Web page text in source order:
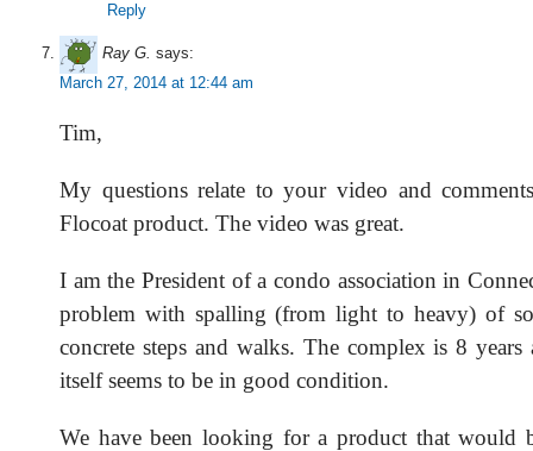
Reply
Ray G. says:
March 27, 2014 at 12:44 am
Tim,
My questions relate to your video and
Flocoat product. The video was great.
I am the President of a condo association in
problem with spalling (from light to heavy) of
concrete steps and walks. The complex is 8 years
itself seems to be in good condition.
We have been looking for a product that would